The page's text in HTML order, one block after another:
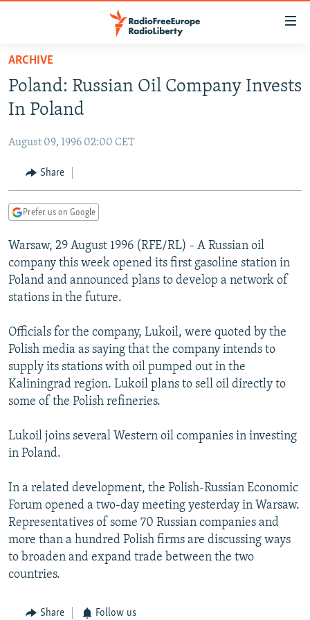
Skip
main
content
to
Navigation
Skip
TO READERS IN RUSSIA
RUSSIA PROGRAMMING
CURRENT TIME
RADIO AZATLIQ
CENTRAL ASIA
KAZAKHSTAN
TAJIKISTAN
TURKMENISTAN
UZBEKISTAN
SOUTH ASIA
PAKISTAN
ARMENIA
AZERBAIJAN
GEORGIA
CENTRAL/SE EUROPE
BOSNIA
KOSOVO
MOLDOVA
SERBIA
EAST EUROPE
BELARUS
UKRAINE
VISUALS
INVESTIGATIONS
RFE/RL INVESTIGATES
SCHEMES
SYSTEMA
NEWSLETTERS
WIDER EUROPE BY RIKARD JOZWIAK
THE RUNDOWN
PODCASTS
MAJLIS
SHARE TIPS SECURELY
BYPASS BLOCKING
CONTACT US
Subscribe
FOLLOW US
All RFE/RL sites
ARCHIVE
Poland: Russian Oil Company Invests
In Poland
August 09, 1996 02:00 CET
Share
Prefer us on Google
Warsaw, 29 August 1996 (RFE/RL) - A Russian oil
company this week opened its first gasoline station in
Poland and announced plans to develop a network of
stations in the future.
Officials for the company, Lukoil, were quoted by the
Polish media as saying that the company intends to
supply its stations with oil pumped out in the
Kaliningrad region. Lukoil plans to sell oil directly to
some of the Polish refineries.
Lukoil joins several Western oil companies in investing
in Poland.
In a related development, the Polish-Russian Economic
Forum opened a two-day meeting yesterday in Warsaw.
Representatives of some 70 Russian companies and
more than a hundred Polish firms are discussing ways
to broaden and expand trade between the two
countries.
Share Follow us